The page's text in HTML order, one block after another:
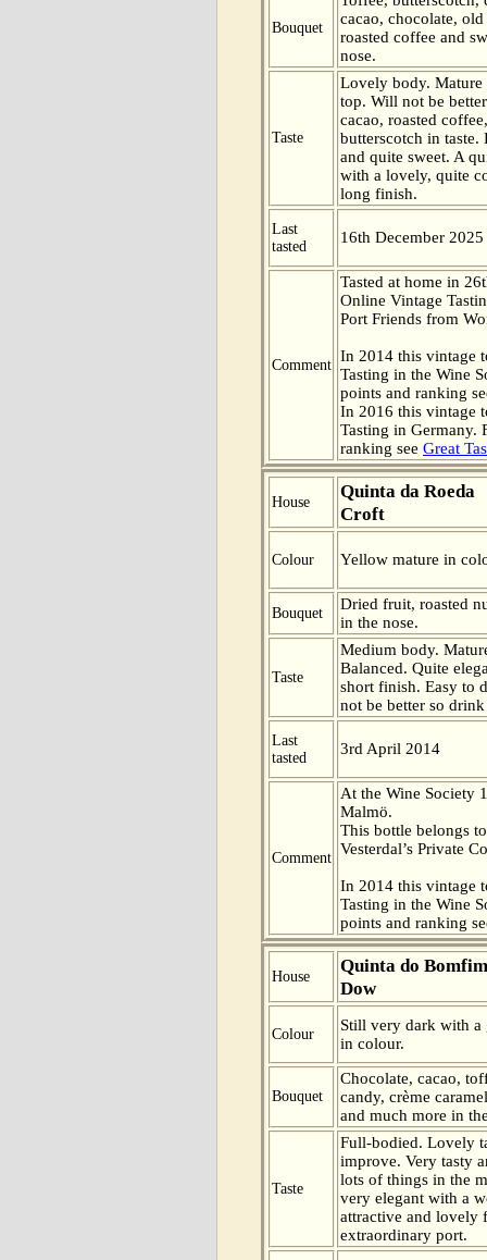
Bouquet
cacao, chocolate,
roasted coffee and
nose.
Taste
Lovely body. Mature
top. Will not be
cacao, roasted
butterscotch in taste.
and quite sweet. A
with a lovely, quite
long finish.
Last
tasted
16th December 2025
Comment
Tasted at home in
Online Vintage
Port Friends from
In 2014 this vintage
Tasting in the Wine
points and ranking
In 2016 this vintage
Tasting in Germany.
ranking see Great
House
Quinta da Roeda
Croft
Colour Yellow mature in
Bouquet
Dried fruit, roasted
in the nose.
Taste
Medium body.
Balanced. Quite
short finish. Easy to
not be better so
Last
tasted
3rd April 2014
Comment
At the Wine Society
Malmö.
This bottle belongs
Vesterdal’s Private
In 2014 this vintage
Tasting in the Wine
points and ranking
House
Quinta do Bomfim
Dow
Colour
Still very dark with
in colour.
Bouquet
Chocolate, cacao,
candy, crème
and much more in
Taste
Full-bodied. Lovely
improve. Very tasty
lots of things in the
very elegant with a
attractive and lovely
extraordinary port.